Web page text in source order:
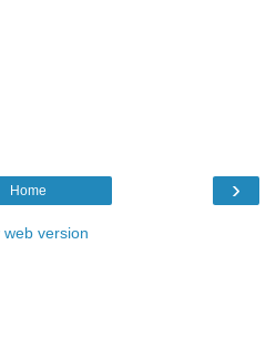
›
Home
web version